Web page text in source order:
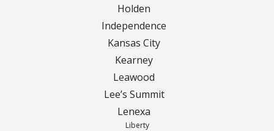
Weed Barriers & Landscape Barriers
Holden
Independence
Kansas City
Kearney
Leawood
Lee’s Summit
Lenexa
Liberty